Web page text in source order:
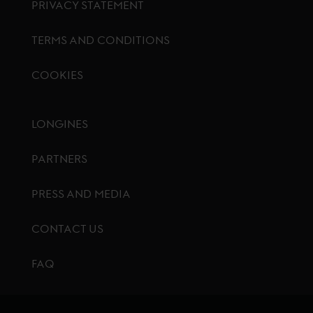
PRIVACY STATEMENT
TERMS AND CONDITIONS
COOKIES
LONGINES
PARTNERS
PRESS AND MEDIA
CONTACT US
FAQ